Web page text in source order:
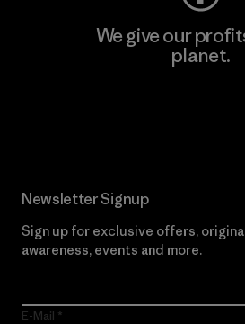
We give our
planet.
Newsletter Signup
Sign up for exclusive offers,
awareness, events and more.
E-Mail